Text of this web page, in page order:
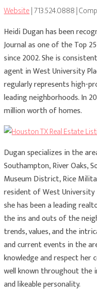
Website| 713.524.0888 |
Heidi Dugan has been
Journal as one of the Top
since 2002. She is
agent in West University
regularly represents high-
leading neighborhoods. In
million worth of homes.
Dugan specializes in the
Southampton, River Oaks,
Museum District, Rice
resident of West University
she has been a leading
the ins and outs of the
trends, values, and the
and current events in the
knowledge and respect her
well known throughout the
and likeable personality.